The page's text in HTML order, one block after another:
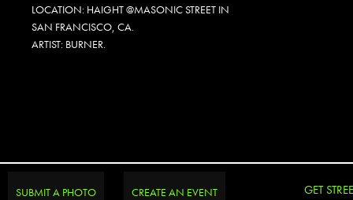
LOCATION: HAIGHT @MASONIC STREET IN
SAN FRANCISCO, CA.
ARTIST: BURNER.
SUBMIT A PHOTO CREATE AN EVENT GET